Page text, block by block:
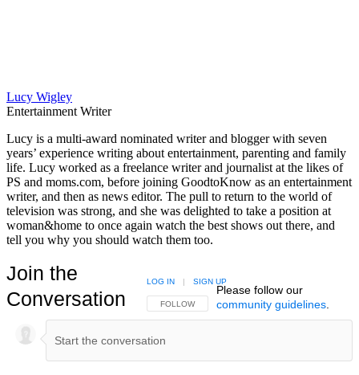
Lucy Wigley
Entertainment Writer
Lucy is a multi-award nominated writer and blogger with seven
years’ experience writing about entertainment, parenting and family
life. Lucy worked as a freelance writer and journalist at the likes of
PS and moms.com, before joining GoodtoKnow as an entertainment
writer, and then as news editor. The pull to return to the world of
television was strong, and she was delighted to take a position at
woman&home to once again watch the best shows out there, and
tell you why you should watch them too.
Join the
Conversation
FOLLOW THIS CONVERSATION TO BE NOTIFIED
FOLLOW
LOG IN | SIGN UP
Please follow our
community guidelines.